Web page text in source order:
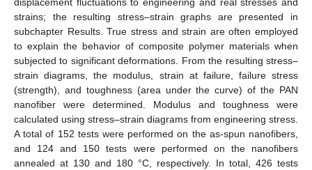
displacement fluctuations to engineering and real stresses and
strains; the resulting stress–strain graphs are presented in
subchapter Results. True stress and strain are often employed
to explain the behavior of composite polymer materials when
subjected to significant deformations. From the resulting stress–
strain diagrams, the modulus, strain at failure, failure stress
(strength), and toughness (area under the curve) of the PAN
nanofiber were determined. Modulus and toughness were
calculated using stress–strain diagrams from engineering stress.
A total of 152 tests were performed on the as-spun nanofibers,
and 124 and 150 tests were performed on the nanofibers
annealed at 130 and 180 °C, respectively. In total, 426 tests